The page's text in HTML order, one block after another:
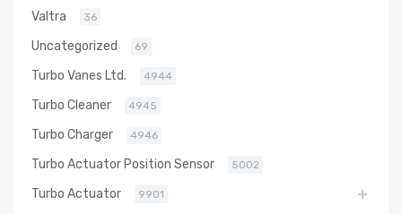
Valtra 36
Uncategorized 69
Turbo Vanes Ltd. 4944
Turbo Cleaner 4945
Turbo Charger 4946
Turbo Actuator Position Sensor 5002
Turbo Actuator 9901